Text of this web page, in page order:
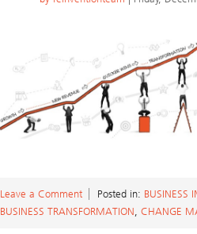
Leave a Comment Posted in: BUSINESS
BUSINESS TRANSFORMATION, CHANGE